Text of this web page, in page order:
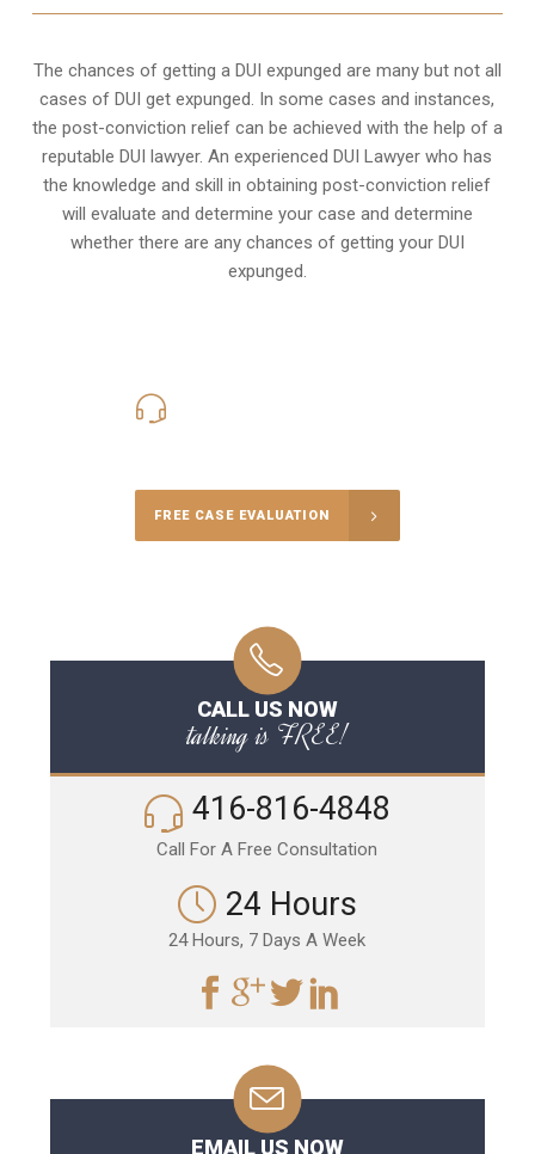
The chances of getting a DUI expunged are many but not all
cases of DUI get expunged. In some cases and instances,
the post-conviction relief can be achieved with the help of a
reputable DUI lawyer. An experienced DUI Lawyer who has
the knowledge and skill in obtaining post-conviction relief
will evaluate and determine your case and determine
whether there are any chances of getting your DUI
expunged.
FREE CASE EVALUATION
CALL US NOW
talking is FREE!
416-816-4848
Call For A Free Consultation
24 Hours
24 Hours, 7 Days A Week
EMAIL US NOW